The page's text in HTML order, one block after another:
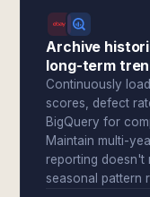
Archive
long-term
Continuously
scores, defect
BigQuery for
Maintain multi-
reporting doesn't
seasonal pattern